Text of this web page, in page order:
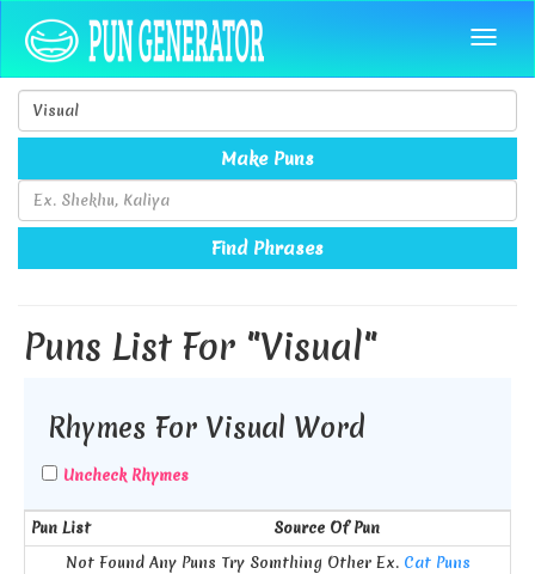
Make Puns
Find Phrases
Puns List For "Visual"
Rhymes For Visual Word
Uncheck Rhymes
Pun List
Source Of Pun
Not Found Any Puns Try Somthing Other Ex. Cat Puns